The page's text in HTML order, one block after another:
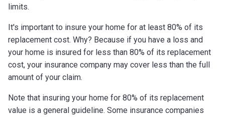
limits.
It's important to insure your home for at least 80% of its
replacement cost. Why? Because if you have a loss and
your home is insured for less than 80% of its replacement
cost, your insurance company may cover less than the full
amount of your claim.
Note that insuring your home for 80% of its replacement
value is a general guideline. Some insurance companies